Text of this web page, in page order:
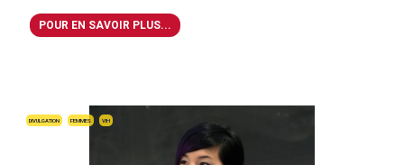
POUR EN SAVOIR PLUS...
DIVULGATION FEMMES VIH